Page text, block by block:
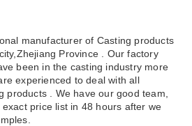
manufacturer of Casting products
Province . Our factory
been in the casting industry more
experienced to deal with all
products . We have our good team,
price list in 48 hours after we